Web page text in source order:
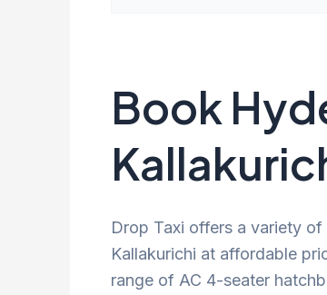
Book
Drop Taxi offers a variety
Kallakurichi at affordable
range of AC 4-seater